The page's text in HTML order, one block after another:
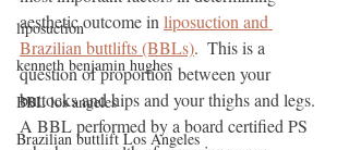
liposuction
kenneth benjamin hughes
BBL los angeles
Brazilian buttlift Los Angeles
aesthetic outcome in liposuction and
Brazilian buttlifts (BBLs).  This is a
question of proportion between your
buttocks and hips and your thighs and legs.
A BBL performed by a board certified PS